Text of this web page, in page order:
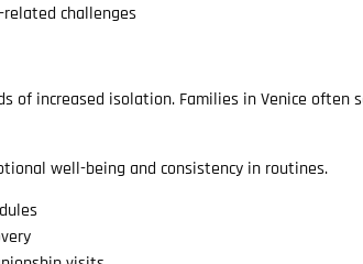
challenges
of increased isolation. Families in Venice often
well-being and consistency in routines.